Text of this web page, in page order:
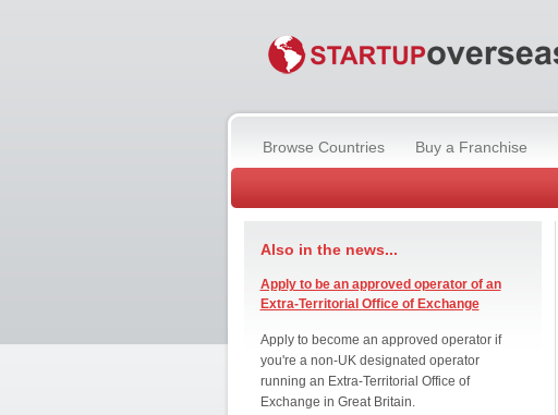
Browse Countries Buy a Franchise
Also in the news...
Apply to be an approved operator of an
Extra-Territorial Office of Exchange
Apply to become an approved operator if
you're a non-UK designated operator
running an Extra-Territorial Office of
Exchange in Great Britain.